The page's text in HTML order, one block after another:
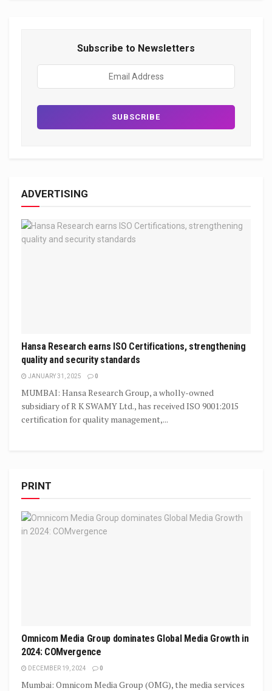
Subscribe to Newsletters
ADVERTISING
Hansa Research earns ISO Certifications, strengthening
quality and security standards
JANUARY 31, 2025 0
MUMBAI: Hansa Research Group, a wholly-owned
subsidiary of R K SWAMY Ltd., has received ISO 9001:2015
certification for quality management,...
PRINT
Omnicom Media Group dominates Global Media Growth in
2024: COMvergence
DECEMBER 19, 2024 0
Mumbai: Omnicom Media Group (OMG), the media services